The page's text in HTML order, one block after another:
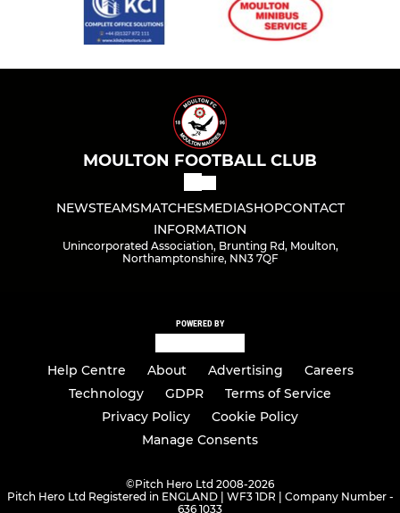
MOULTON FOOTBALL CLUB
NEWSTEAMSMATCHESMEDIASHOPCONTACT
INFORMATION
Unincorporated Association, Brunting Rd, Moulton,
Northamptonshire, NN3 7QF
POWERED BY
Help Centre About Advertising
Careers
Technology
GDPR
Terms of Service
Privacy Policy
Cookie Policy
Manage Consents
©Pitch Hero Ltd 2008-2026
Pitch Hero Ltd Registered in ENGLAND | WF3 1DR | Company Number -
636 1033